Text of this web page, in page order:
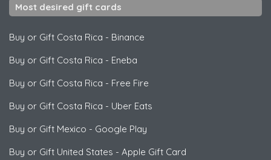
Most desired gift cards
Buy or Gift Costa Rica - Binance
Buy or Gift Costa Rica - Eneba
Buy or Gift Costa Rica - Free Fire
Buy or Gift Costa Rica - Uber Eats
Buy or Gift Mexico - Google Play
Buy or Gift United States - Apple Gift Card